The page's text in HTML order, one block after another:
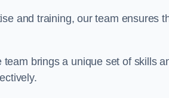
and training, our team ensures
team brings a unique set of skills